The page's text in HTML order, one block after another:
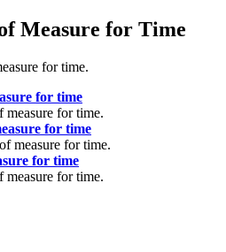
Measure for Time
for time.
for time
measure for time.
for time
measure for time.
for time
measure for time.